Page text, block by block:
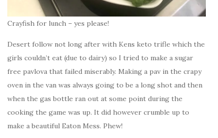
Crayfish for lunch – yes please!
Desert follow not long after with Kens keto trifle which the
girls couldn’t eat (due to dairy) so I tried to make a sugar
free pavlova that failed miserably. Making a pav in the crapy
oven in the van was always going to be a long shot and then
when the gas bottle ran out at some point during the
cooking the game was up. It did however crumble up to
make a beautiful Eaton Mess. Phew!